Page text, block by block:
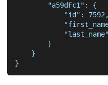
        "a59dFc1": {
            "id": 7592,
        }
    }
}